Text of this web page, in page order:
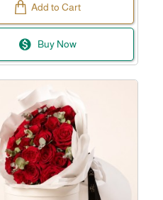
Add to Cart
Buy Now